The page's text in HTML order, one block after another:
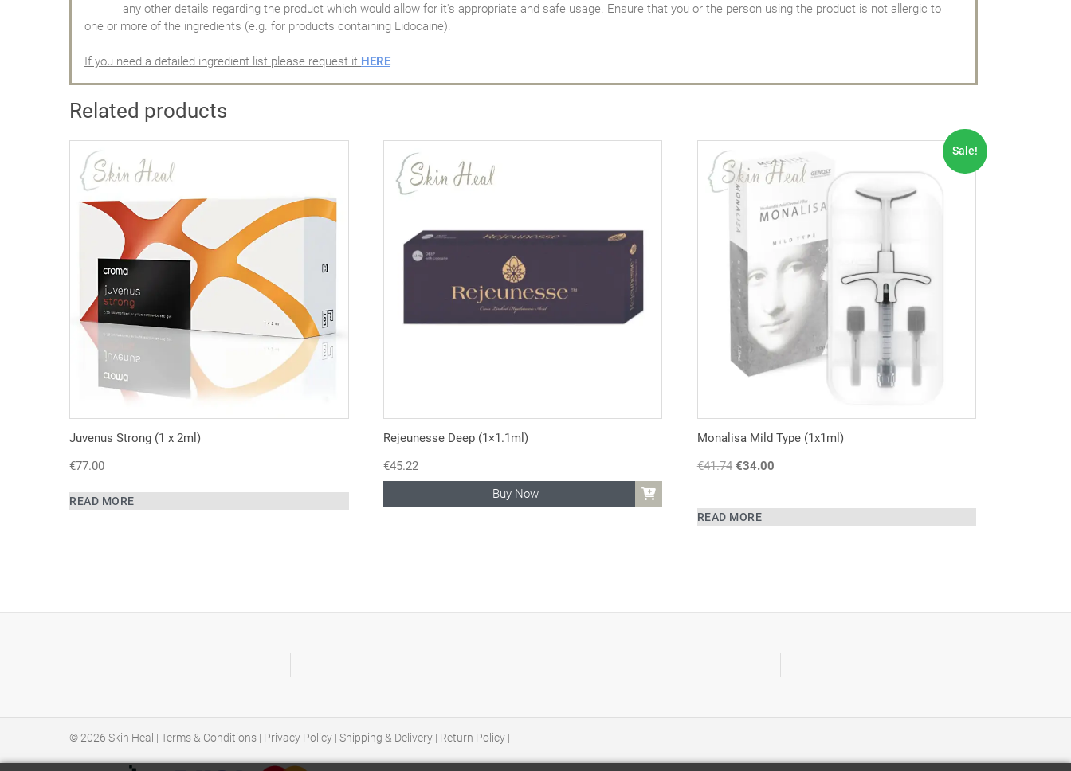
any other details regarding the product which would allow for it's appropriate and safe usage. Ensure that you or the person using the product is not allergic to
one or more of the ingredients (e.g. for products containing Lidocaine).
If you need a detailed ingredient list please request it HERE
Related products
Juvenus Strong (1 x 2ml)
€77.00
READ MORE
Rejeunesse Deep (1×1.1ml)
€45.22
Buy Now
Sale!
Monalisa Mild Type (1x1ml)
€41.74 Original
€41.74.
€34.00
READ MORE
© 2026 Skin Heal | Terms & Conditions | Privacy Policy | Shipping & Delivery | Return Policy |